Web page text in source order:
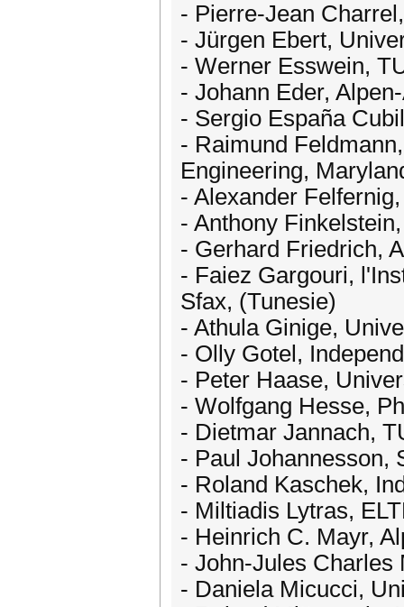
- Pierre-Jean
- Jürgen Ebert,
- Werner Esswein,
- Johann Eder,
- Sergio España
- Raimund
Engineering,
- Alexander
- Anthony
- Gerhard Friedrich,
- Faiez Gargouri,
Sfax, (Tunesie)
- Athula Ginige,
- Olly Gotel,
- Peter Haase,
- Wolfgang Hesse,
- Dietmar Jannach,
- Paul Johannesson,
- Roland Kaschek,
- Miltiadis Lytras,
- Heinrich C. Mayr,
- John-Jules Charles
- Daniela Micucci,